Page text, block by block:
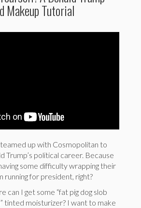
Makeup Tutorial
up with Cosmopolitan to
Trump’s political career. Because
some difficulty wrapping their
running for president, right?
can I get some “fat pig dog slob
tinted moisturizer? I want to make